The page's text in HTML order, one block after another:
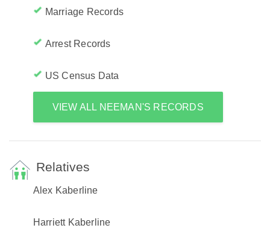
Marriage Records
Arrest Records
US Census Data
VIEW ALL NEEMAN'S RECORDS
Relatives
Alex Kaberline
Harriett Kaberline